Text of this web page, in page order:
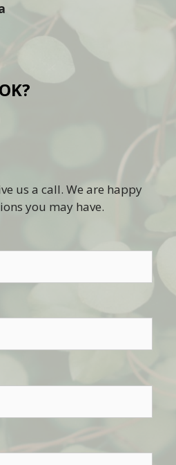
us a call. We are happy
you may have.